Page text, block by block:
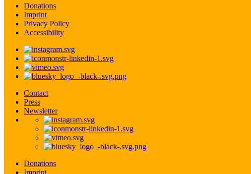
Donations
Imprint
Privacy Policy
Accessibility
Contact
Press
Newsletter
Donations
Imprint